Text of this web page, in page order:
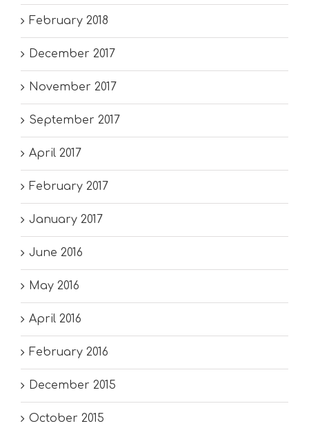
February 2018
December 2017
November 2017
September 2017
April 2017
February 2017
January 2017
June 2016
May 2016
April 2016
February 2016
December 2015
October 2015